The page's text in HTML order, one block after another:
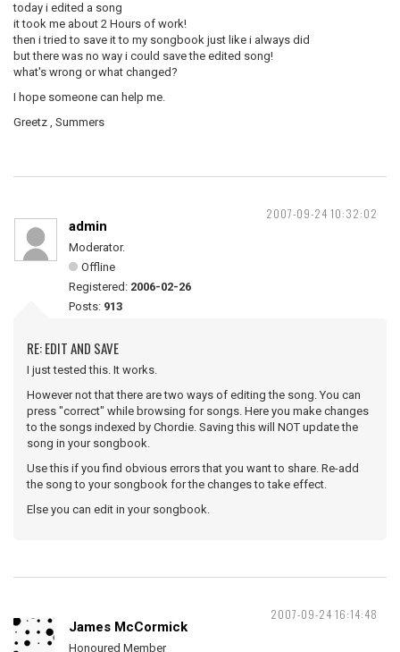
today i edited a song
it took me about 2 Hours of work!
then i tried to save it to my songbook just like i always did
but there was no way i could save the edited song!
what's wrong or what changed?
I hope someone can help me.
Greetz , Summers
2007-09-24 10:32:02
admin
Moderator.
Offline
Registered: 2006-02-26
Posts: 913
RE: EDIT AND SAVE
I just tested this. It works.
However not that there are two ways of editing the song. You can
press "correct" while browsing for songs. Here you make changes
to the songs indexed by Chordie. Saving this will NOT update the
song in your songbook.
Use this if you find obvious errors that you want to share. Re-add
the song to your songbook for the changes to take effect.
Else you can edit in your songbook.
2007-09-24 16:14:48
James McCormick
Honoured Member